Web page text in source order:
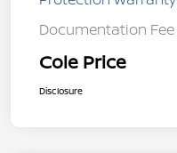
Documentation Fee
Cole Price
Disclosure